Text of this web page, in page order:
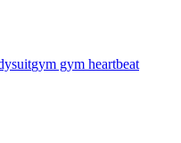
gym gym heartbeat